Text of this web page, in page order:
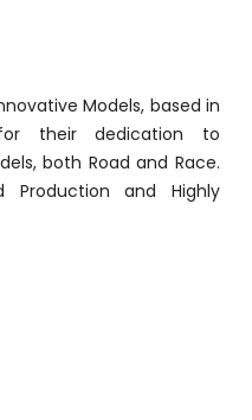
Models, based in
their dedication to
both Road and Race.
and Highly